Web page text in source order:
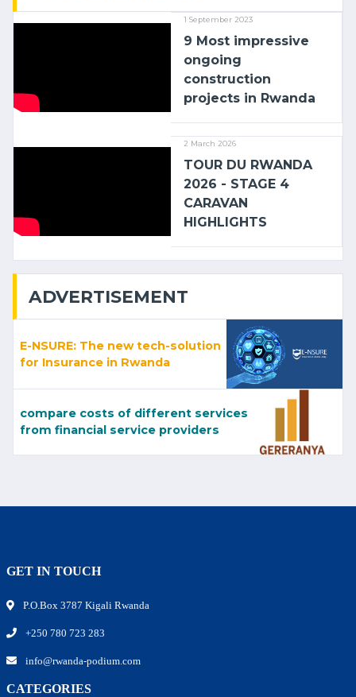
1 September 2023
9 Most impressive
ongoing
construction
projects in Rwanda
2 March 2026
TOUR DU RWANDA
2026 - STAGE 4
CARAVAN
HIGHLIGHTS
ADVERTISEMENT
E-NSURE: The new tech-solution
for Insurance in Rwanda
compare costs of different services
from financial service providers
GET IN TOUCH
P.O.Box 3787 Kigali Rwanda
+250 780 723 283
info@rwanda-podium.com
CATEGORIES